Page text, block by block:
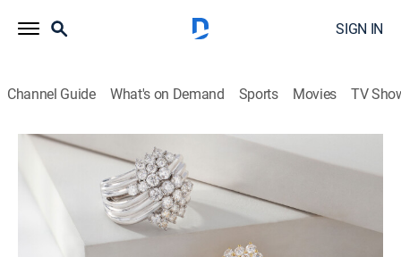
SIGN IN
Channel Guide What's on Demand Sports Movies TV
Moissanite Fire Jewelry
S2026 E484 | Moissanite Fire (Jun 14th,
2026 05:00)